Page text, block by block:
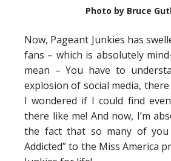
Photo by Bruce
Now, Pageant Junkies has
fans – which is absolutely
mean – You have to
explosion of social media,
I wondered if I could find
there like me! And now, I’m
the fact that so many of you
Addicted” to the Miss America